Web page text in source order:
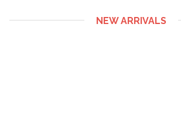
NEW ARRIVALS